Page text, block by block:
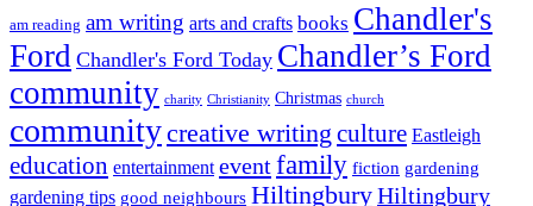
am reading am writing arts and crafts books Chandler's
Ford Chandler's Ford Today Chandler’s Ford
community charity Christianity Christmas church
communitycreative writing culture Eastleigh
education entertainment eventfamily fiction gardening
gardening tips good neighbours HiltingburyHiltingbury